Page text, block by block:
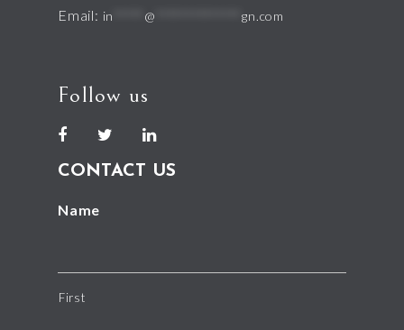
Email: in @ **************gn.com
Follow us
CONTACT US
Name
First